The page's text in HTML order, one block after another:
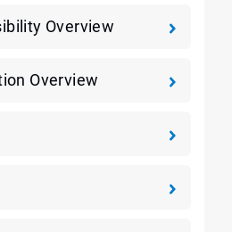
Overview
Overview